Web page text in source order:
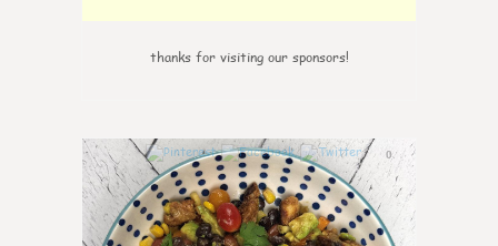
thanks for visiting our sponsors!
0